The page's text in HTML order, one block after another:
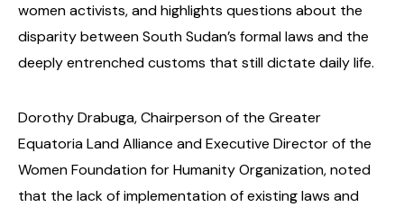
women activists, and highlights questions about the
disparity between South Sudan’s formal laws and the
deeply entrenched customs that still dictate daily life.
Dorothy Drabuga, Chairperson of the Greater
Equatoria Land Alliance and Executive Director of the
Women Foundation for Humanity Organization, noted
that the lack of implementation of existing laws and